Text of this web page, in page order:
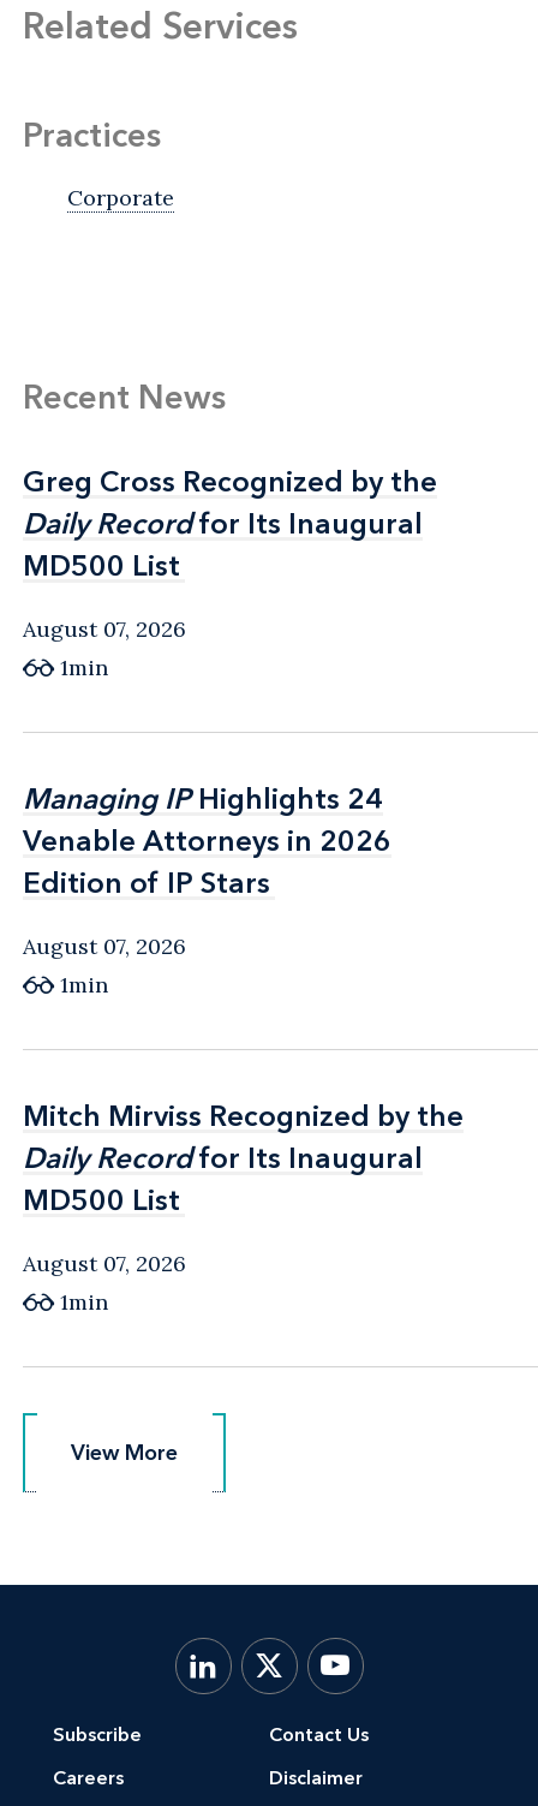
Related Services
Practices
Corporate
Recent News
Greg Cross Recognized by the
Daily Recordfor Its Inaugural
MD500 List
Greg Cross Recognized by the
Daily Recordfor Its Inaugural
MD500 List
August 07, 2026
1min
Managing IPHighlights 24
Venable Attorneys in 2026
Edition of IP Stars
Managing IPHighlights 24
Venable Attorneys in 2026
Edition of IP Stars
August 07, 2026
1min
Mitch Mirviss Recognized by the
Daily Recordfor Its Inaugural
MD500 List
Mitch Mirviss Recognized by the
Daily Recordfor Its Inaugural
MD500 List
August 07, 2026
1min
View More
View More
Subscribe
Careers
Contact Us
Disclaimer